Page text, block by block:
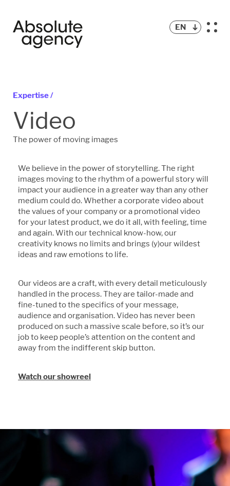
EN
Expertise /
Video
The power of moving images
We believe in the power of storytelling. The right
images moving to the rhythm of a powerful story will
impact your audience in a greater way than any other
medium could do. Whether a corporate video about
the values of your company or a promotional video
for your latest product, we do it all, with feeling, time
and again. With our technical know-how, our
creativity knows no limits and brings (y)our wildest
ideas and raw emotions to life.
Our videos are a craft, with every detail meticulously
handled in the process. They are tailor-made and
fine-tuned to the specifics of your message,
audience and organisation. Video has never been
produced on such a massive scale before, so it’s our
job to keep people’s attention on the content and
away from the indifferent skip button.
Watch our showreel